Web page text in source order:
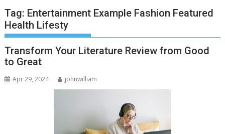
Tag: Entertainment Example Fashion Featured
Health Lifesty
Transform Your Literature Review from Good
to Great
Apr 29, 2024 johnwilliam